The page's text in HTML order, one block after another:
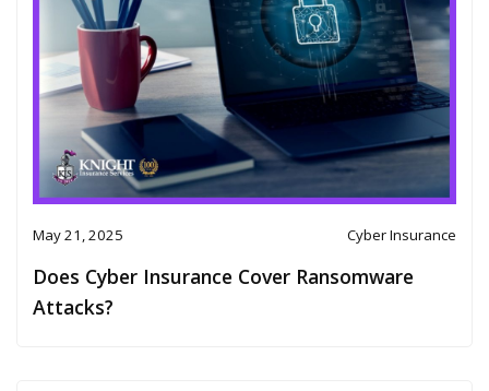
May 21, 2025 Cyber Insurance
Does Cyber Insurance Cover Ransomware
Attacks?